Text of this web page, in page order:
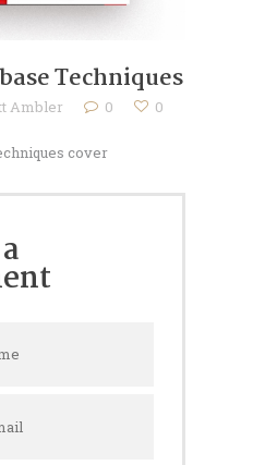
Techniques
Ambler 0 0
cover